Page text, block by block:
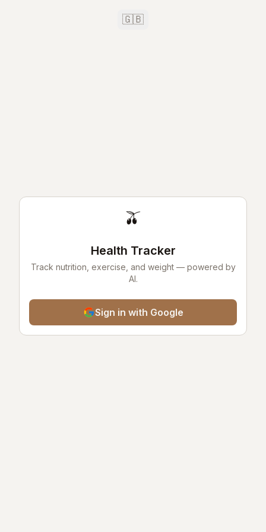
🇬🇧
🫒
Health Tracker
Track nutrition, exercise, and weight — powered by
AI.
Sign in with Google